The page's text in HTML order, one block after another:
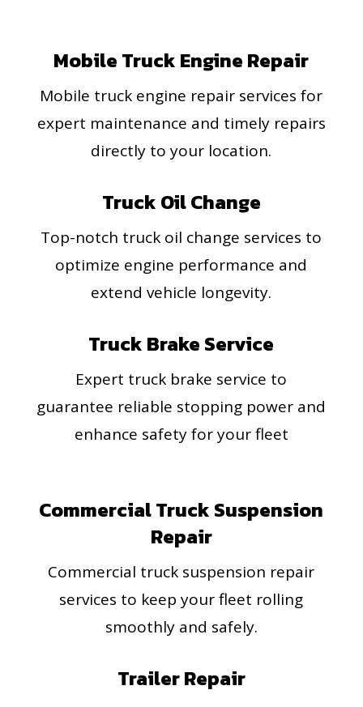
Mobile Truck Engine Repair
Mobile truck engine repair services for
expert maintenance and timely repairs
directly to your location.
Truck Oil Change
Top-notch truck oil change services to
optimize engine performance and
extend vehicle longevity.
Truck Brake Service
Expert truck brake service to
guarantee reliable stopping power and
enhance safety for your fleet
Commercial Truck Suspension
Repair
Commercial truck suspension repair
services to keep your fleet rolling
smoothly and safely.
Trailer Repair